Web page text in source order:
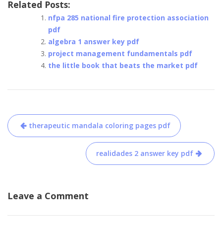
Related Posts:
nfpa 285 national fire protection association
pdf
algebra 1 answer key pdf
project management fundamentals pdf
the little book that beats the market pdf
Post
navigation
therapeutic mandala coloring pages pdf
realidades 2 answer key pdf
Leave a Comment